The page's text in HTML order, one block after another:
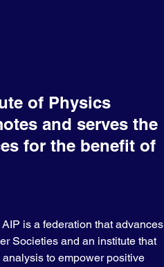
of Physics
and serves the
for the benefit of
is a federation that advances
Societies and an institute that
to empower positive